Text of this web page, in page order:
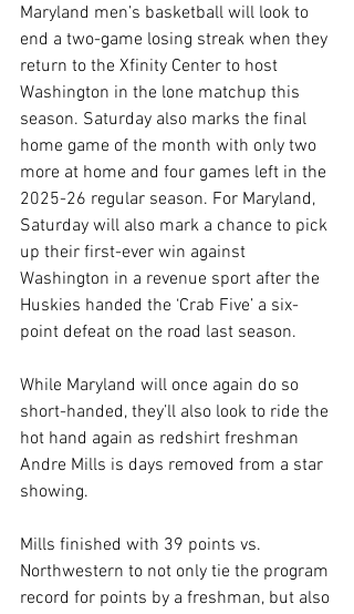
Maryland men’s basketball will look to
end a two-game losing streak when they
return to the Xfinity Center to host
Washington in the lone matchup this
season. Saturday also marks the final
home game of the month with only two
more at home and four games left in the
2025-26 regular season. For Maryland,
Saturday will also mark a chance to pick
up their first-ever win against
Washington in a revenue sport after the
Huskies handed the ‘Crab Five’ a six-
point defeat on the road last season.
While Maryland will once again do so
short-handed, they’ll also look to ride the
hot hand again as redshirt freshman
Andre Mills is days removed from a star
showing.
Mills finished with 39 points vs.
Northwestern to not only tie the program
record for points by a freshman, but also